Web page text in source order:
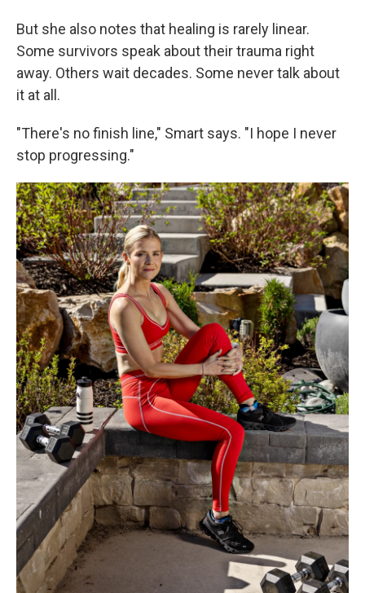
But she also notes that healing is rarely linear.
Some survivors speak about their trauma right
away. Others wait decades. Some never talk about
it at all.
"There's no finish line," Smart says. "I hope I never
stop progressing."